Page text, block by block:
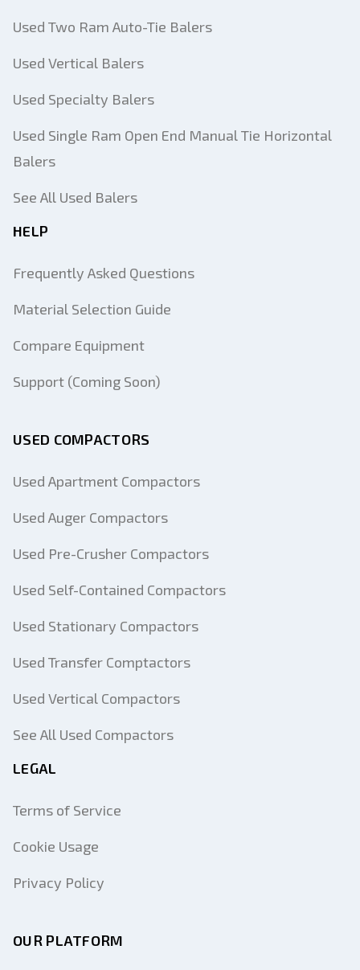
Used Two Ram Auto-Tie Balers
Used Vertical Balers
Used Specialty Balers
Used Single Ram Open End Manual Tie Horizontal
Balers
See All Used Balers
HELP
Frequently Asked Questions
Material Selection Guide
Compare Equipment
Support (Coming Soon)
USED COMPACTORS
Used Apartment Compactors
Used Auger Compactors
Used Pre-Crusher Compactors
Used Self-Contained Compactors
Used Stationary Compactors
Used Transfer Comptactors
Used Vertical Compactors
See All Used Compactors
LEGAL
Terms of Service
Cookie Usage
Privacy Policy
OUR PLATFORM